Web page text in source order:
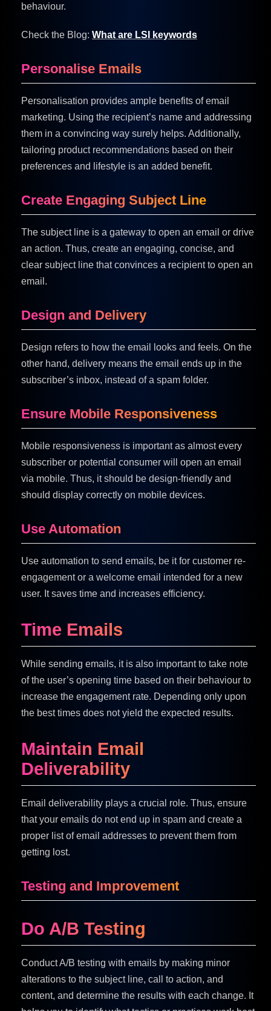
behaviour.
Check the Blog: What are LSI keywords
Personalise Emails
Personalisation provides ample benefits of email
marketing. Using the recipient’s name and addressing
them in a convincing way surely helps. Additionally,
tailoring product recommendations based on their
preferences and lifestyle is an added benefit.
Create Engaging Subject Line
The subject line is a gateway to open an email or drive
an action. Thus, create an engaging, concise, and
clear subject line that convinces a recipient to open an
email.
Design and Delivery
Design refers to how the email looks and feels. On the
other hand, delivery means the email ends up in the
subscriber’s inbox, instead of a spam folder.
Ensure Mobile Responsiveness
Mobile responsiveness is important as almost every
subscriber or potential consumer will open an email
via mobile. Thus, it should be design-friendly and
should display correctly on mobile devices.
Use Automation
Use automation to send emails, be it for customer re-
engagement or a welcome email intended for a new
user. It saves time and increases efficiency.
Time Emails
While sending emails, it is also important to take note
of the user’s opening time based on their behaviour to
increase the engagement rate. Depending only upon
the best times does not yield the expected results.
Maintain Email
Deliverability
Email deliverability plays a crucial role. Thus, ensure
that your emails do not end up in spam and create a
proper list of email addresses to prevent them from
getting lost.
Testing and Improvement
Do A/B Testing
Conduct A/B testing with emails by making minor
alterations to the subject line, call to action, and
content, and determine the results with each change. It